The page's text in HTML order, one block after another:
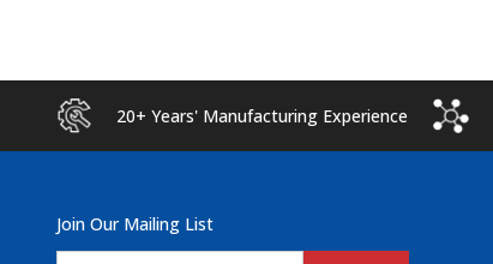
20+ Years' Manufacturing Experience
Join Our Mailing List